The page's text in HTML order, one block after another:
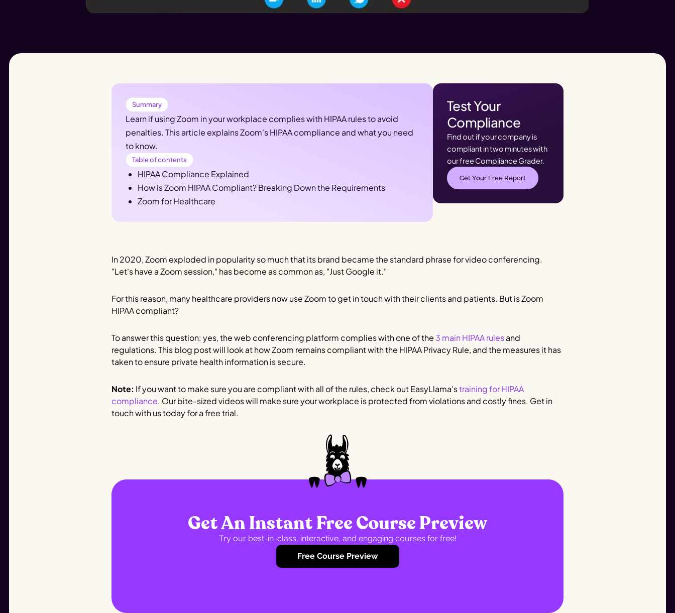
Summary
Learn if using Zoom in your workplace complies with HIPAA rules to avoid
penalties. This article explains Zoom's HIPAA compliance and what you need
to know.
Table of contents
HIPAA Compliance Explained
How Is Zoom HIPAA Compliant? Breaking Down the Requirements
Zoom for Healthcare
Test Your
Compliance
Find out if your company is
compliant in two minutes with
our free Compliance Grader.
Get Your Free Report
In 2020, Zoom exploded in popularity so much that its brand became the standard phrase for video conferencing.
"Let's have a Zoom session," has become as common as, "Just Google it."
For this reason, many healthcare providers now use Zoom to get in touch with their clients and patients. But is Zoom
HIPAA compliant?
To answer this question: yes, the web conferencing platform complies with one of the 3 main HIPAA rulesand
regulations. This blog post will look at how Zoom remains compliant with the HIPAA Privacy Rule, and the measures it has
taken to ensure private health information is secure.
Note: If you want to make sure you are compliant with all of the rules, check out EasyLlama'straining for HIPAA
compliance. Our bite-sized videos will make sure your workplace is protected from violations and costly fines. Get in
touch with us today for a free trial.
Get An Instant Free Course Preview
Try our best-in-class, interactive, and engaging courses for free!
Free Course Preview